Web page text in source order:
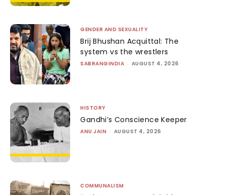
GENDER AND SEXUALITY
Brij Bhushan Acquittal: The
system vs the wrestlers
SABRANGINDIA - AUGUST 4, 2026
HISTORY
Gandhi’s Conscience Keeper
ANU JAIN - AUGUST 4, 2026
COMMUNALISM